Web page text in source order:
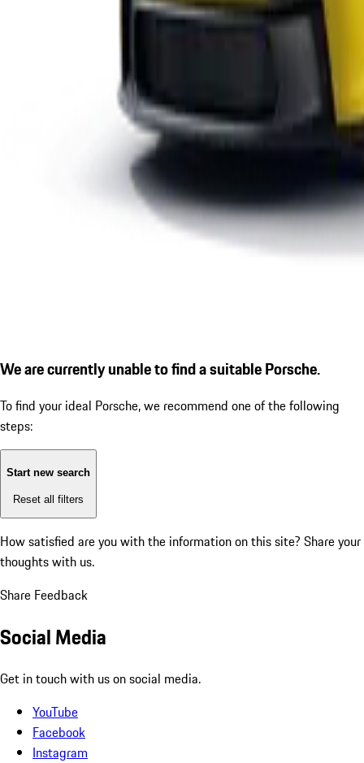
We are currently unable to find a suitable Porsche.
To find your ideal Porsche, we recommend one of the following
steps:
Start new search
Reset all filters
How satisfied are you with the information on this site? Share your
thoughts with us.
Share Feedback
Social Media
Get in touch with us on social media.
YouTube
Facebook
Instagram